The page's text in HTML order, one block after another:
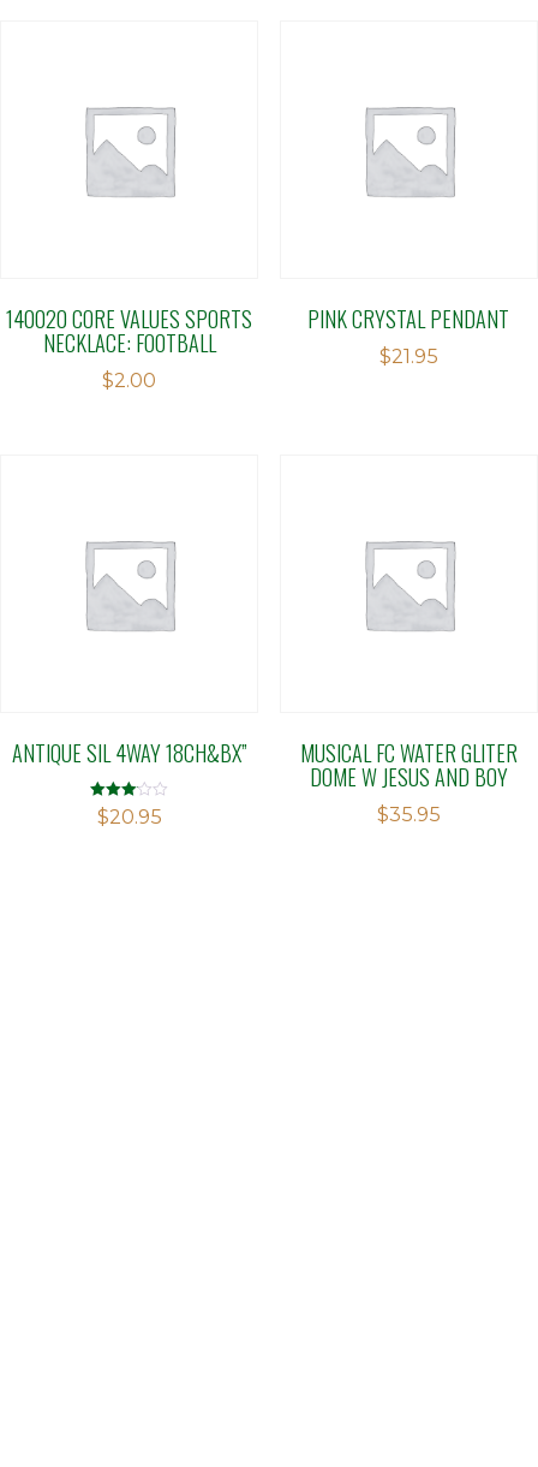
140020 CORE VALUES SPORTS
NECKLACE: FOOTBALL
$2.00
PINK CRYSTAL PENDANT
$21.95
ANTIQUE SIL 4WAY 18CH&BX”
Rated
3.11
$20.95
MUSICAL FC WATER GLITER
DOME W JESUS AND BOY
$35.95